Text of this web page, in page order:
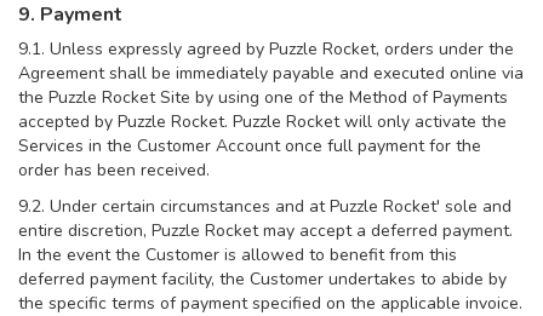
9. Payment
9.1. Unless expressly agreed by Puzzle Rocket, orders under the
Agreement shall be immediately payable and executed online via
the Puzzle Rocket Site by using one of the Method of Payments
accepted by Puzzle Rocket. Puzzle Rocket will only activate the
Services in the Customer Account once full payment for the
order has been received.
9.2. Under certain circumstances and at Puzzle Rocket' sole and
entire discretion, Puzzle Rocket may accept a deferred payment.
In the event the Customer is allowed to benefit from this
deferred payment facility, the Customer undertakes to abide by
the specific terms of payment specified on the applicable invoice.